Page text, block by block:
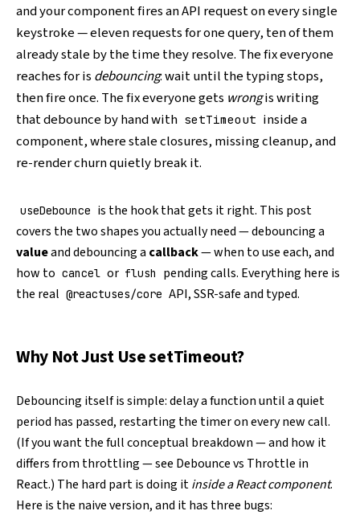
and your component fires an API request on every single
keystroke — eleven requests for one query, ten of them
already stale by the time they resolve. The fix everyone
reaches for is debouncing: wait until the typing stops,
then fire once. The fix everyone gets wrongis writing
that debounce by hand with setTimeout inside a
component, where stale closures, missing cleanup, and
re-render churn quietly break it.
useDebounce is the hook that gets it right. This post
covers the two shapes you actually need — debouncing a
valueand debouncing a callback— when to use each, and
how to cancel or flush
pending calls. Everything here is
the real @reactuses/core API, SSR-safe and typed.
Why Not Just Use setTimeout?
Debouncing itself is simple: delay a function until a quiet
period has passed, restarting the timer on every new call.
(If you want the full conceptual breakdown — and how it
differs from throttling — see Debounce vs Throttle in
React.) The hard part is doing itinside a React component.
Here is the naive version, and it has three bugs: